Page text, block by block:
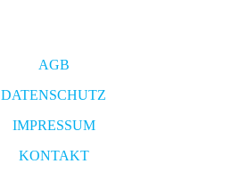
AGB
DATENSCHUTZ
IMPRESSUM
KONTAKT